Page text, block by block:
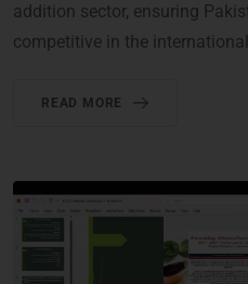
addition sector, ensuring
competitive in the
READ MORE